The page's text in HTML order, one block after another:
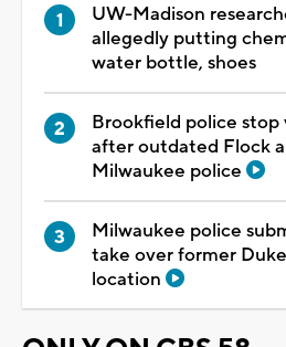
UW-Madison
allegedly putting
water bottle, shoes
Brookfield police
after outdated Flock
Milwaukee police
Milwaukee police
take over former
location